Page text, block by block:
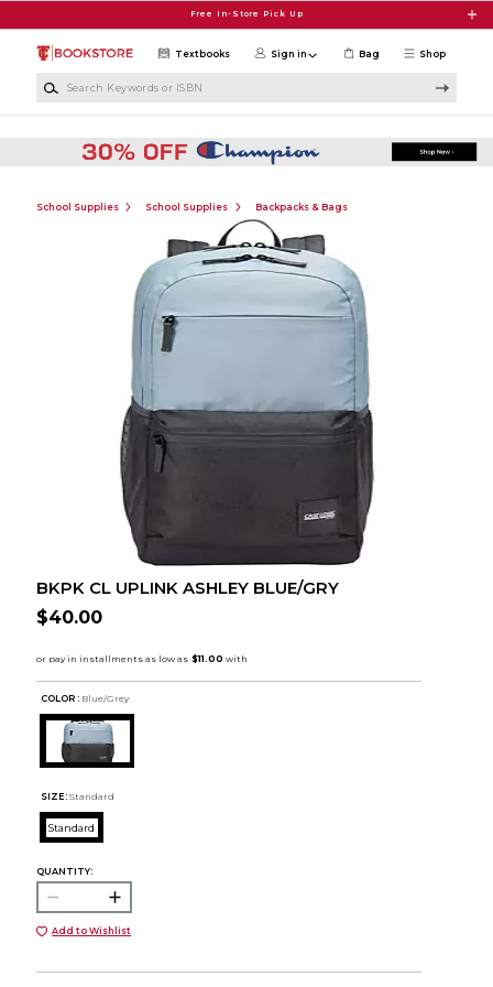
Free In-Store Pick Up
Shop
Textbooks Sign in Bag
School Supplies School Supplies Backpacks & Bags
BKPK CL UPLINK ASHLEY BLUE/GRY
$40.00
COLOR : Blue/Grey
SIZE: Standard
Standard
QUANTITY:
Add to Wishlist